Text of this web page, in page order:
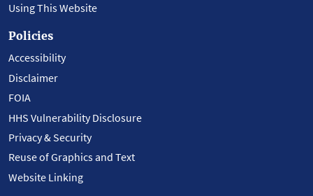
Using This Website
Policies
Accessibility
Disclaimer
FOIA
HHS Vulnerability Disclosure
Privacy & Security
Reuse of Graphics and Text
Website Linking